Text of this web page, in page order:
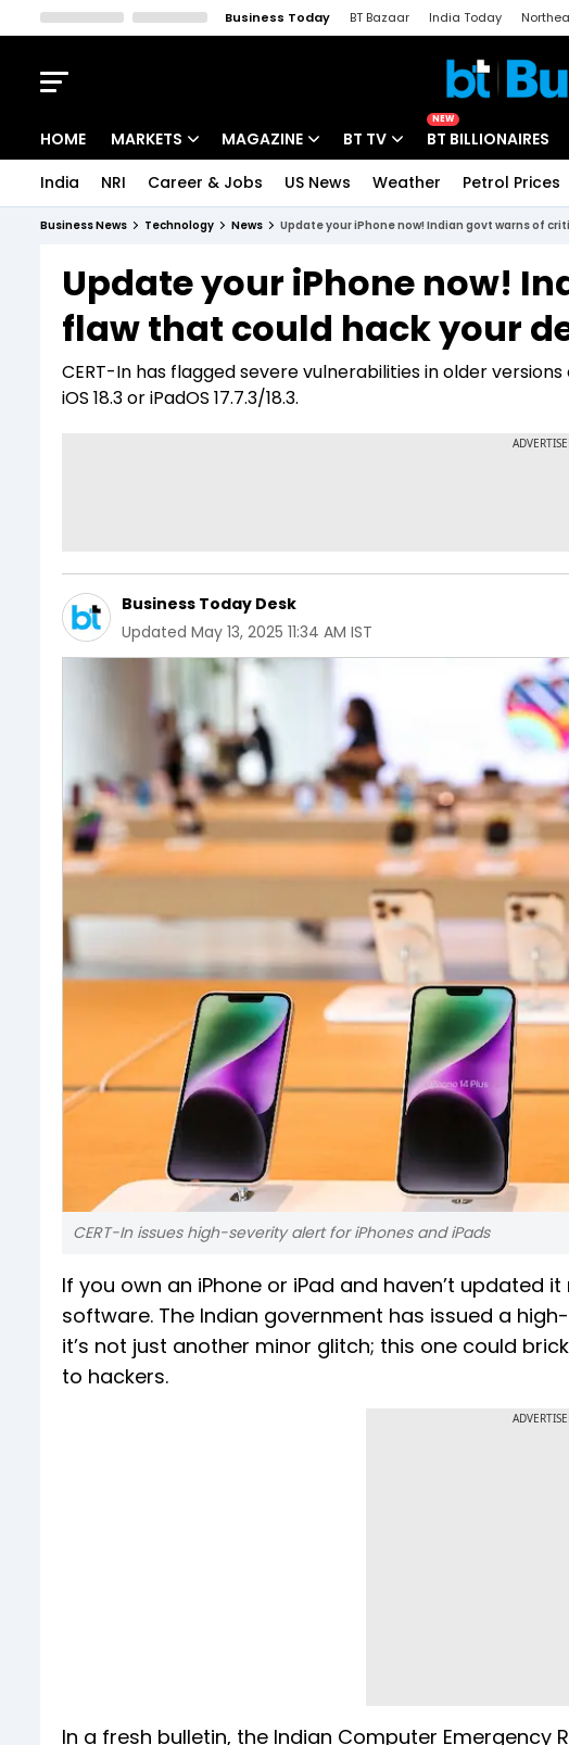
Business Today BT Bazaar India Today
HOME MARKETS
Indices
Stocks List
MAGAZINE
Deep Dive
Interview
BT TV
Drive Today
BT Explainer
NEW
BT BILLIONAIRES
India NRI Career & Jobs US News Weather Petrol Prices
Business News Technology News Update your iPhone now! Indian govt warns of
Update your iPhone now!
flaw that could hack your
CERT-In has flagged severe vulnerabilities in older
iOS 18.3 or iPadOS 17.7.3/18.3.
Business Today Desk
Updated May 13, 2025 11:34 AM IST
CERT-In issues high-severity alert for iPhones and iPads
If you own an iPhone or iPad and haven’t updated
software. The Indian government has issued a
it’s not just another minor glitch; this one could
to hackers.
In a fresh bulletin, the Indian Computer Emergency